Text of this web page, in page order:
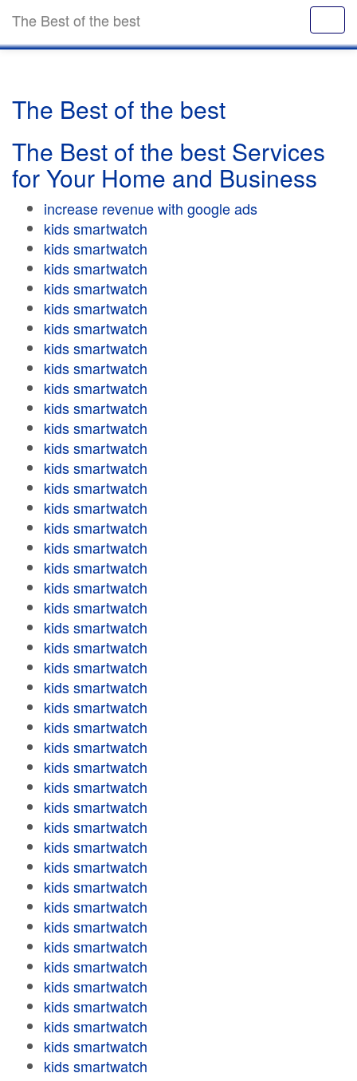
The Best of the best
The Best of the best
The Best of the best Services
for Your Home and Business
increase revenue with google ads
kids smartwatch
kids smartwatch
kids smartwatch
kids smartwatch
kids smartwatch
kids smartwatch
kids smartwatch
kids smartwatch
kids smartwatch
kids smartwatch
kids smartwatch
kids smartwatch
kids smartwatch
kids smartwatch
kids smartwatch
kids smartwatch
kids smartwatch
kids smartwatch
kids smartwatch
kids smartwatch
kids smartwatch
kids smartwatch
kids smartwatch
kids smartwatch
kids smartwatch
kids smartwatch
kids smartwatch
kids smartwatch
kids smartwatch
kids smartwatch
kids smartwatch
kids smartwatch
kids smartwatch
kids smartwatch
kids smartwatch
kids smartwatch
kids smartwatch
kids smartwatch
kids smartwatch
kids smartwatch
kids smartwatch
kids smartwatch
kids smartwatch